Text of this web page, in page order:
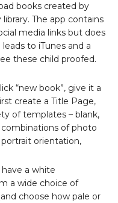
books created by
The app contains
media links but does
to iTunes and a
these child proofed.
“new book”, give it a
create a Title Page,
of templates – blank,
of photo
orientation,
a white
a wide choice of
choose how pale or